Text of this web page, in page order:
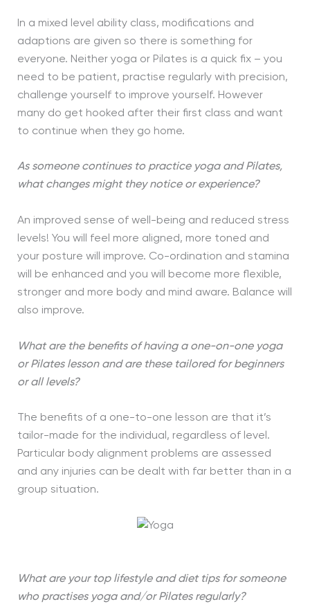
In a mixed level ability class, modifications and
adaptions are given so there is something for
everyone. Neither yoga or Pilates is a quick fix – you
need to be patient, practise regularly with precision,
challenge yourself to improve yourself. However
many do get hooked after their first class and want
to continue when they go home.
As someone continues to practice yoga and Pilates,
what changes might they notice or experience?
An improved sense of well-being and reduced stress
levels! You will feel more aligned, more toned and
your posture will improve. Co-ordination and stamina
will be enhanced and you will become more flexible,
stronger and more body and mind aware. Balance will
also improve.
What are the benefits of having a one-on-one yoga
or Pilates lesson and are these tailored for beginners
or all levels?
The benefits of a one-to-one lesson are that it’s
tailor-made for the individual, regardless of level.
Particular body alignment problems are assessed
and any injuries can be dealt with far better than in a
group situation.
What are your top lifestyle and diet tips for someone
who practises yoga and/or Pilates regularly?